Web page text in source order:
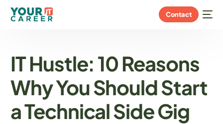
Contact
IT Hustle: 10 Reasons
Why You Should Start
a Technical Side Gig